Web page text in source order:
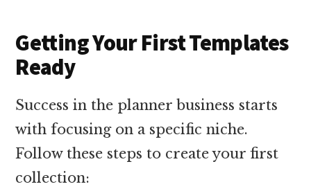
Getting Your First Templates
Ready
Success in the planner business starts
with focusing on a specific niche.
Follow these steps to create your first
collection: